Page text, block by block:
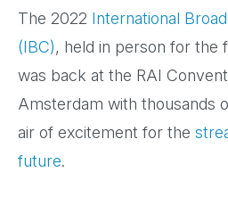
The 2022 International
(IBC), held in person for the
was back at the RAI
Amsterdam with thousands
air of excitement for the
future.